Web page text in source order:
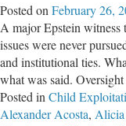
Posted on February 26,
A major Epstein
issues were never
and institutional ties.
what was said.
Posted in Child
Alexander Acosta,